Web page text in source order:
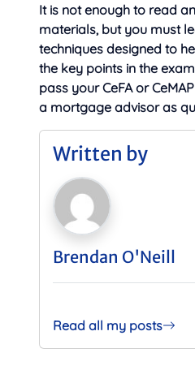
It is not enough to read
materials, but you must
techniques designed to
the key points in the
pass your CeFA or
a mortgage advisor as
Written by
Brendan O'Neill
Read all my posts